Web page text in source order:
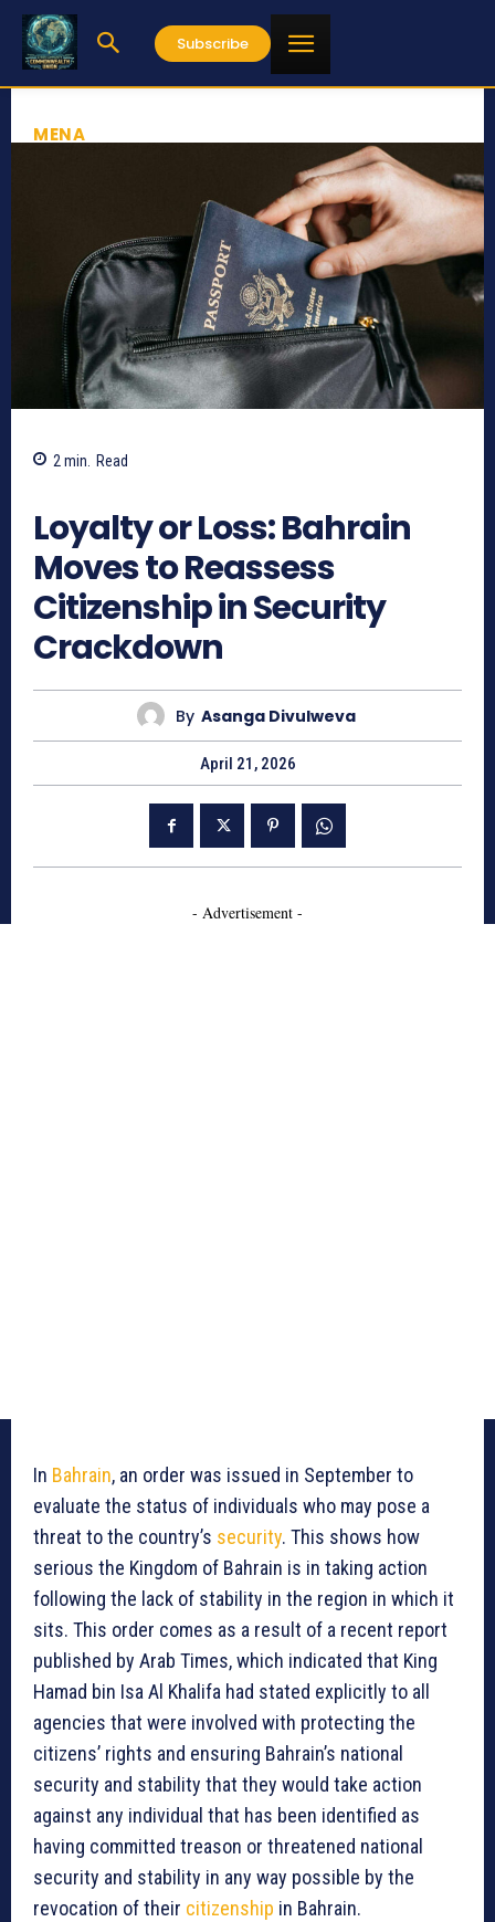
Subscribe
MENA
2 min. Read
Loyalty or Loss: Bahrain
Moves to Reassess
Citizenship in Security
Crackdown
By Asanga Divulweva
April 21, 2026
- Advertisement -
In Bahrain, an order was issued in September to
evaluate the status of individuals who may pose a
threat to the country’s security. This shows how
serious the Kingdom of Bahrain is in taking action
following the lack of stability in the region in which it
sits. This order comes as a result of a recent report
published by Arab Times, which indicated that King
Hamad bin Isa Al Khalifa had stated explicitly to all
agencies that were involved with protecting the
citizens’ rights and ensuring Bahrain’s national
security and stability that they would take action
against any individual that has been identified as
having committed treason or threatened national
security and stability in any way possible by the
revocation of their citizenship in Bahrain.